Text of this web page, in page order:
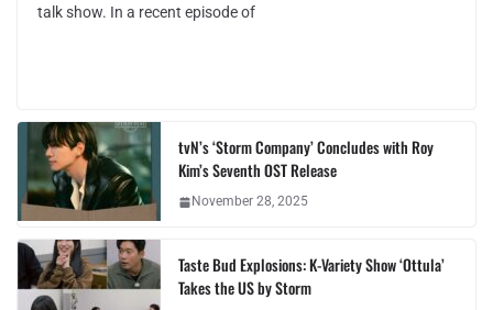
talk show. In a recent episode of
tvN’s ‘Storm Company’ Concludes with Roy
Kim’s Seventh OST Release
November 28, 2025
Taste Bud Explosions: K-Variety Show ‘Ottula’
Takes the US by Storm